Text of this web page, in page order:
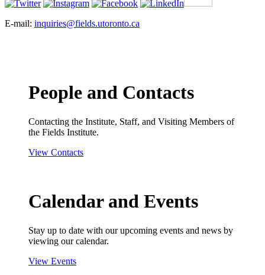
E-mail: inquiries@fields.utoronto.ca
People and Contacts
Contacting the Institute, Staff, and Visiting Members of
the Fields Institute.
View Contacts
Calendar and Events
Stay up to date with our upcoming events and news by
viewing our calendar.
View Events